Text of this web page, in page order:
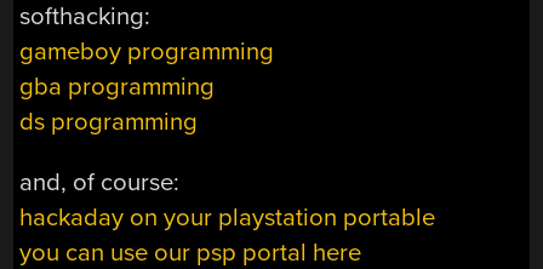
softhacking:
gameboy programming
gba programming
ds programming
and, of course:
hackaday on your playstation portable
you can use our psp portal here